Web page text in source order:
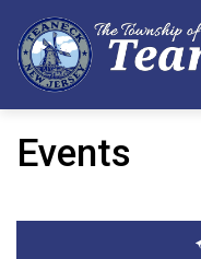
Events